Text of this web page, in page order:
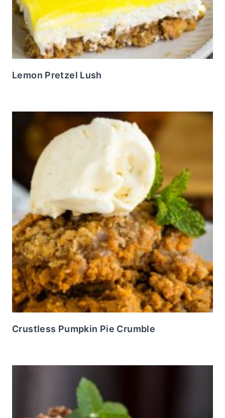
Lemon Pretzel Lush
Crustless Pumpkin Pie Crumble